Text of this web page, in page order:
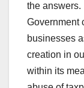
the answers.
Government
businesses
creation in
within its